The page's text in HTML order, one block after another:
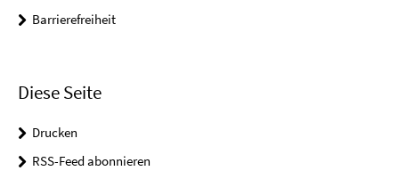
Barrierefreiheit
Diese Seite
Drucken
RSS-Feed abonnieren